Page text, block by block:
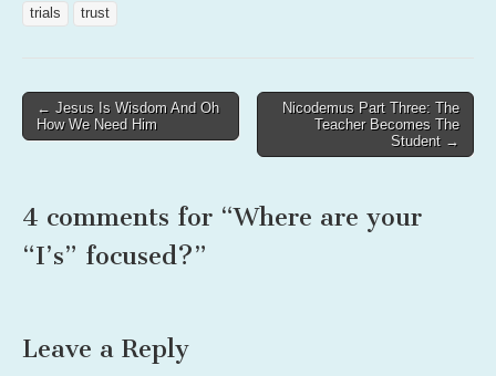
trials trust
Post
navigation
← Jesus Is Wisdom And Oh
How We Need Him
Nicodemus Part Three: The
Teacher Becomes The
Student →
4 comments for “Where are your
“I’s” focused?”
Leave a Reply